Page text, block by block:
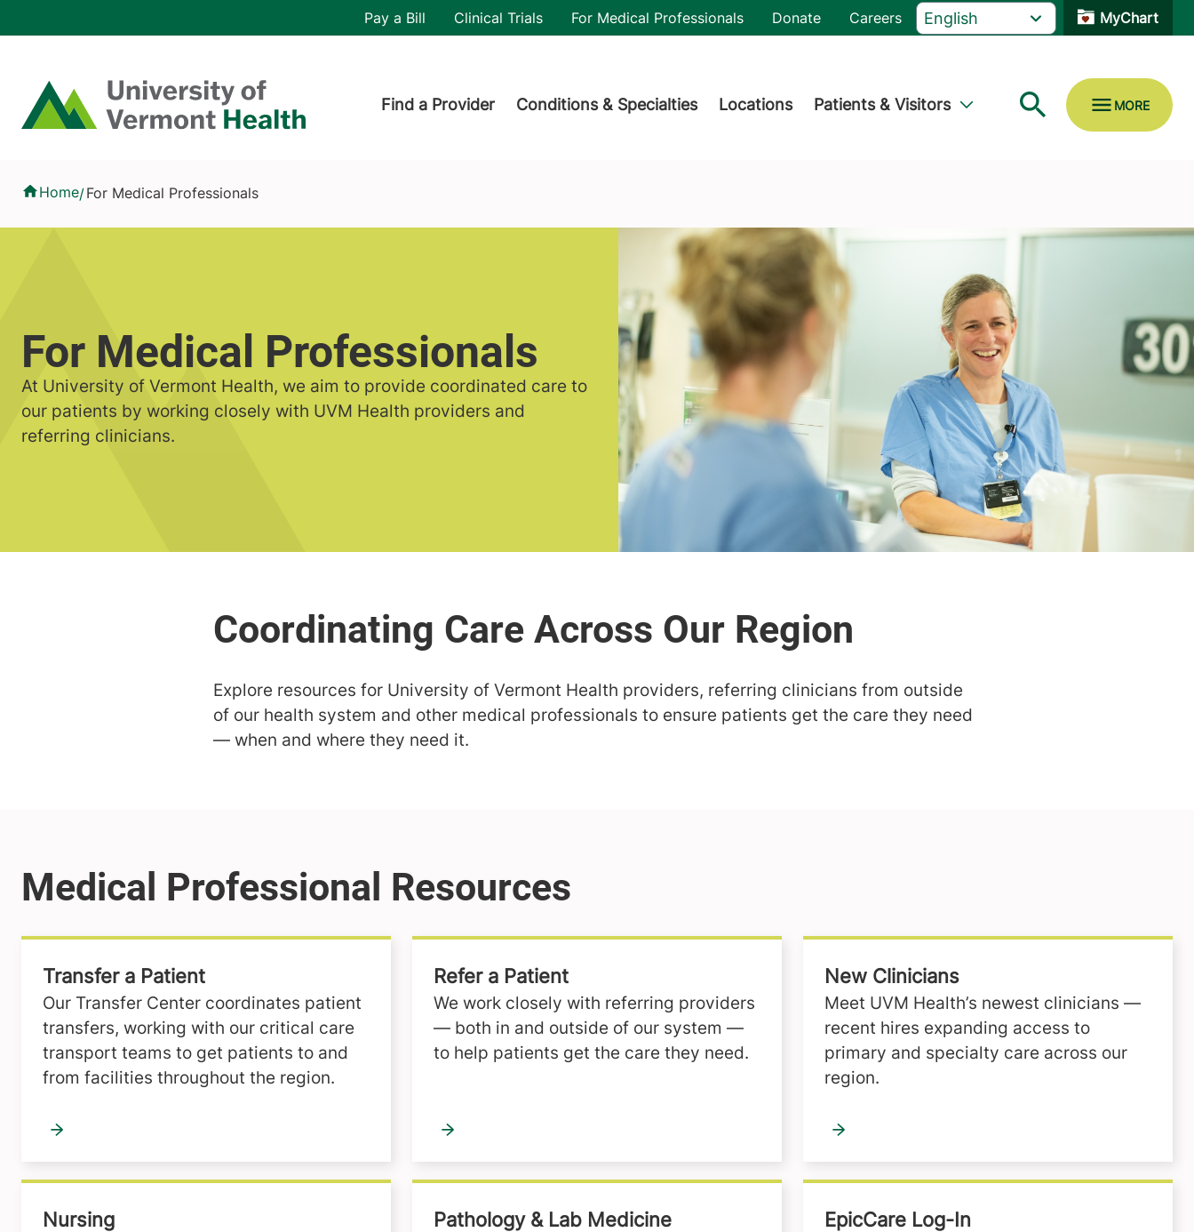
Home
Header utility
Pay a Bill Clinical Trials For Medical Professionals Donate Careers MyChart
Find a Provider Conditions & Specialties Locations Patients & Visitors
Home/For Medical Professionals
For Medical Professionals
At University of Vermont Health, we aim to provide coordinated care to
our patients by working closely with UVM Health providers and
referring clinicians.
Explore resources for University of Vermont Health providers, referring clinicians from outside
of our health system and other medical professionals to ensure patients get the care they need
— when and where they need it.
Transfer a Patient
Our Transfer Center coordinates patient
transfers, working with our critical care
transport teams to get patients to and
from facilities throughout the region.
Refer a Patient
We work closely with referring providers
— both in and outside of our system —
to help patients get the care they need.
New Clinicians
Meet UVM Health’s newest clinicians —
recent hires expanding access to
primary and specialty care across our
region.
Nursing Pathology & Lab Medicine EpicCare Log-In